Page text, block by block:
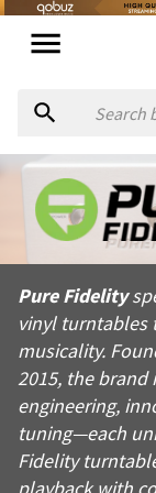
AboutPure
Pure Fidelity
Products from
Official website:
Pure Fidelity
vinyl turntables
musicality.
2015, the brand
engineering,
tuning—each
Fidelity